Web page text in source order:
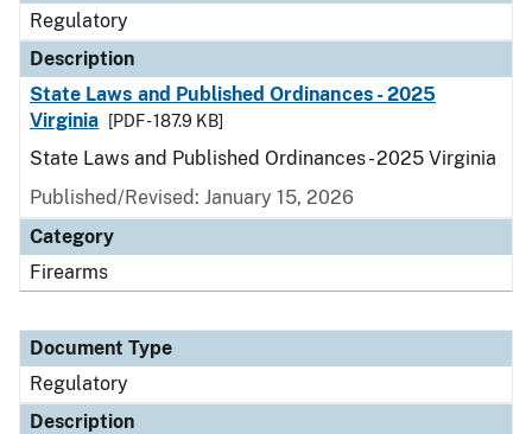
Regulatory
Description
State Laws and Published Ordinances - 2025
Virginia
[PDF - 187.9 KB]
State Laws and Published Ordinances - 2025 Virginia
Published/Revised: January 15, 2026
Category
Firearms
Document Type
Regulatory
Description